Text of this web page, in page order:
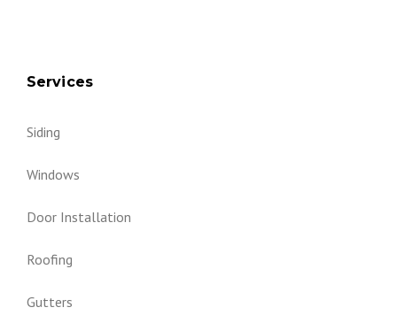
Services
Siding
Windows
Door Installation
Roofing
Gutters